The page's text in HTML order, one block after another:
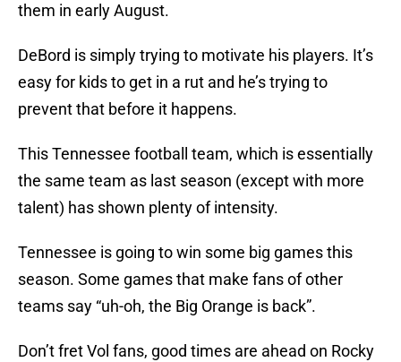
them in early August.
DeBord is simply trying to motivate his players. It’s
easy for kids to get in a rut and he’s trying to
prevent that before it happens.
This Tennessee football team, which is essentially
the same team as last season (except with more
talent) has shown plenty of intensity.
Tennessee is going to win some big games this
season. Some games that make fans of other
teams say “uh-oh, the Big Orange is back”.
Don’t fret Vol fans, good times are ahead on Rocky